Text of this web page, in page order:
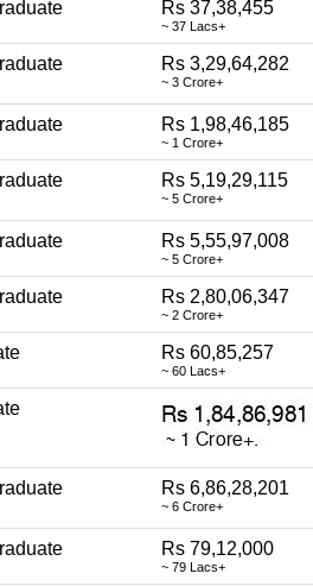
Rs 37,38,455
~ 37 Lacs+
Rs 3,29,64,282
~ 3 Crore+
Rs 1,98,46,185
~ 1 Crore+
Rs 5,19,29,115
~ 5 Crore+
Rs 5,55,97,008
~ 5 Crore+
Rs 2,80,06,347
~ 2 Crore+
Rs 60,85,257
~ 60 Lacs+
Rs 6,86,28,201
~ 6 Crore+
Rs 79,12,000
~ 79 Lacs+